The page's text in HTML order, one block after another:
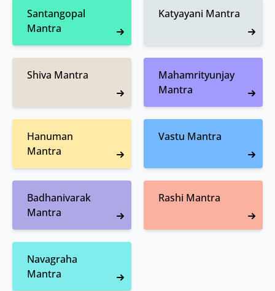
Santangopal
Mantra
Katyayani Mantra
Shiva Mantra
Mahamrityunjay
Mantra
Hanuman
Mantra
Vastu Mantra
Badhanivarak
Mantra
Rashi Mantra
Navagraha
Mantra